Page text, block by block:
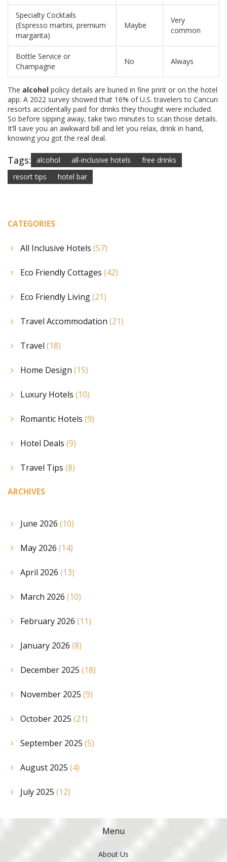
Specialty Cocktails
(Espresso martini, premium
margarita)
Maybe
Very
common
Bottle Service or
Champagne
No Always
The alcohol policy details are buried in fine print or on the hotel
app. A 2022 survey showed that 16% of U.S. travelers to Cancun
resorts accidentally paid for drinks they thought were included.
So before sipping away, take two minutes to scan those details.
It’ll save you an awkward bill and let you relax, drink in hand,
knowing you got the real deal.
Tags: alcohol all-inclusive hotels
free drinks
resort tips
hotel bar
CATEGORIES
All Inclusive Hotels (57)
Eco Friendly Cottages (42)
Eco Friendly Living(21)
Travel Accommodation (21)
Travel (18)
Home Design (15)
Luxury Hotels (10)
Romantic Hotels (9)
Hotel Deals (9)
Travel Tips (8)
ARCHIVES
June 2026 (10)
May 2026 (14)
April 2026 (13)
March 2026 (10)
February 2026 (11)
January 2026 (8)
December 2025 (18)
November 2025 (9)
October 2025 (21)
September 2025 (5)
August 2025 (4)
July 2025 (12)
Menu
About Us